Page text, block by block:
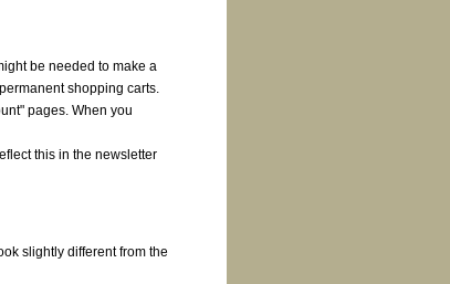
be needed to make a
shopping carts.
pages. When you
this in the newsletter
slightly different from the